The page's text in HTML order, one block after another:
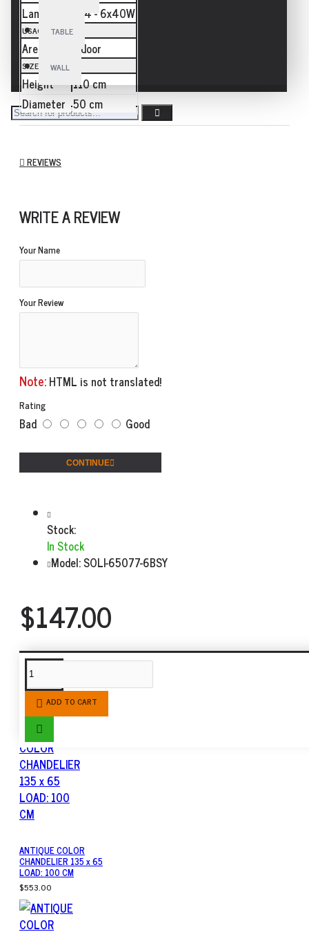
TABLE
WALL
Lamp
E14 - 6x40W
USAGE
Area Indoor
SIZE
Height
110 cm
Diameter 50 cm
REVIEWS
WRITE A REVIEW
Your Name
Your Review
Note:HTML is not translated!
Rating
Bad Good
CONTINUE
Stock:
In Stock
Model:SOLI-65077-6BSY
$147.00
ADD TO CART
SIMILAR PRODUCTS
ANTIQUE COLOR
CHANDELIER 135 x 65
LOAD: 100 CM
$553.00